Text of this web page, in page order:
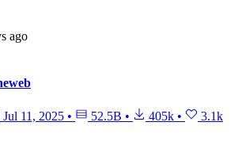
ago
Jul 11, 2025 • 52.5B • 405k • 3.1k